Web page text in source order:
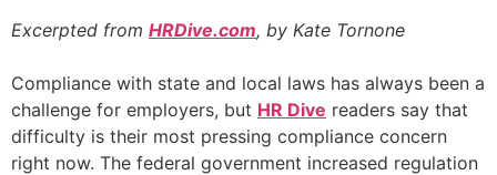
Excerpted from HRDive.com, by Kate Tornone
Compliance with state and local laws has always been a
challenge for employers, but HR Dive readers say that
difficulty is their most pressing compliance concern
right now. The federal government increased regulation